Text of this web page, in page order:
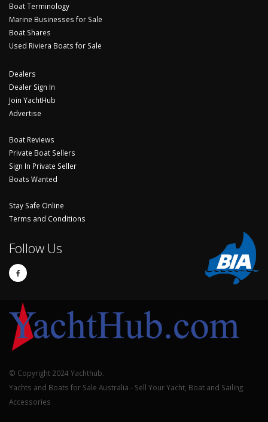
Boat Terminology
Marine Businesses for Sale
Boat Shares
Used Riviera Boats for Sale
Dealers
Dealer Sign In
Join YachtHub
Advertise
Boat Reviews
Private Boat Sellers
Sign In Private Seller
Boats Wanted
Stay Safe Online
Terms and Conditions
Follow Us
© Copyright 2024 Yachthub.
Yachts and Boats for Sale Australia - Sell Your Yacht, Boat and Sailing
Accessories